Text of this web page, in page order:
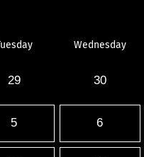
Wednesday
29 30
5 6